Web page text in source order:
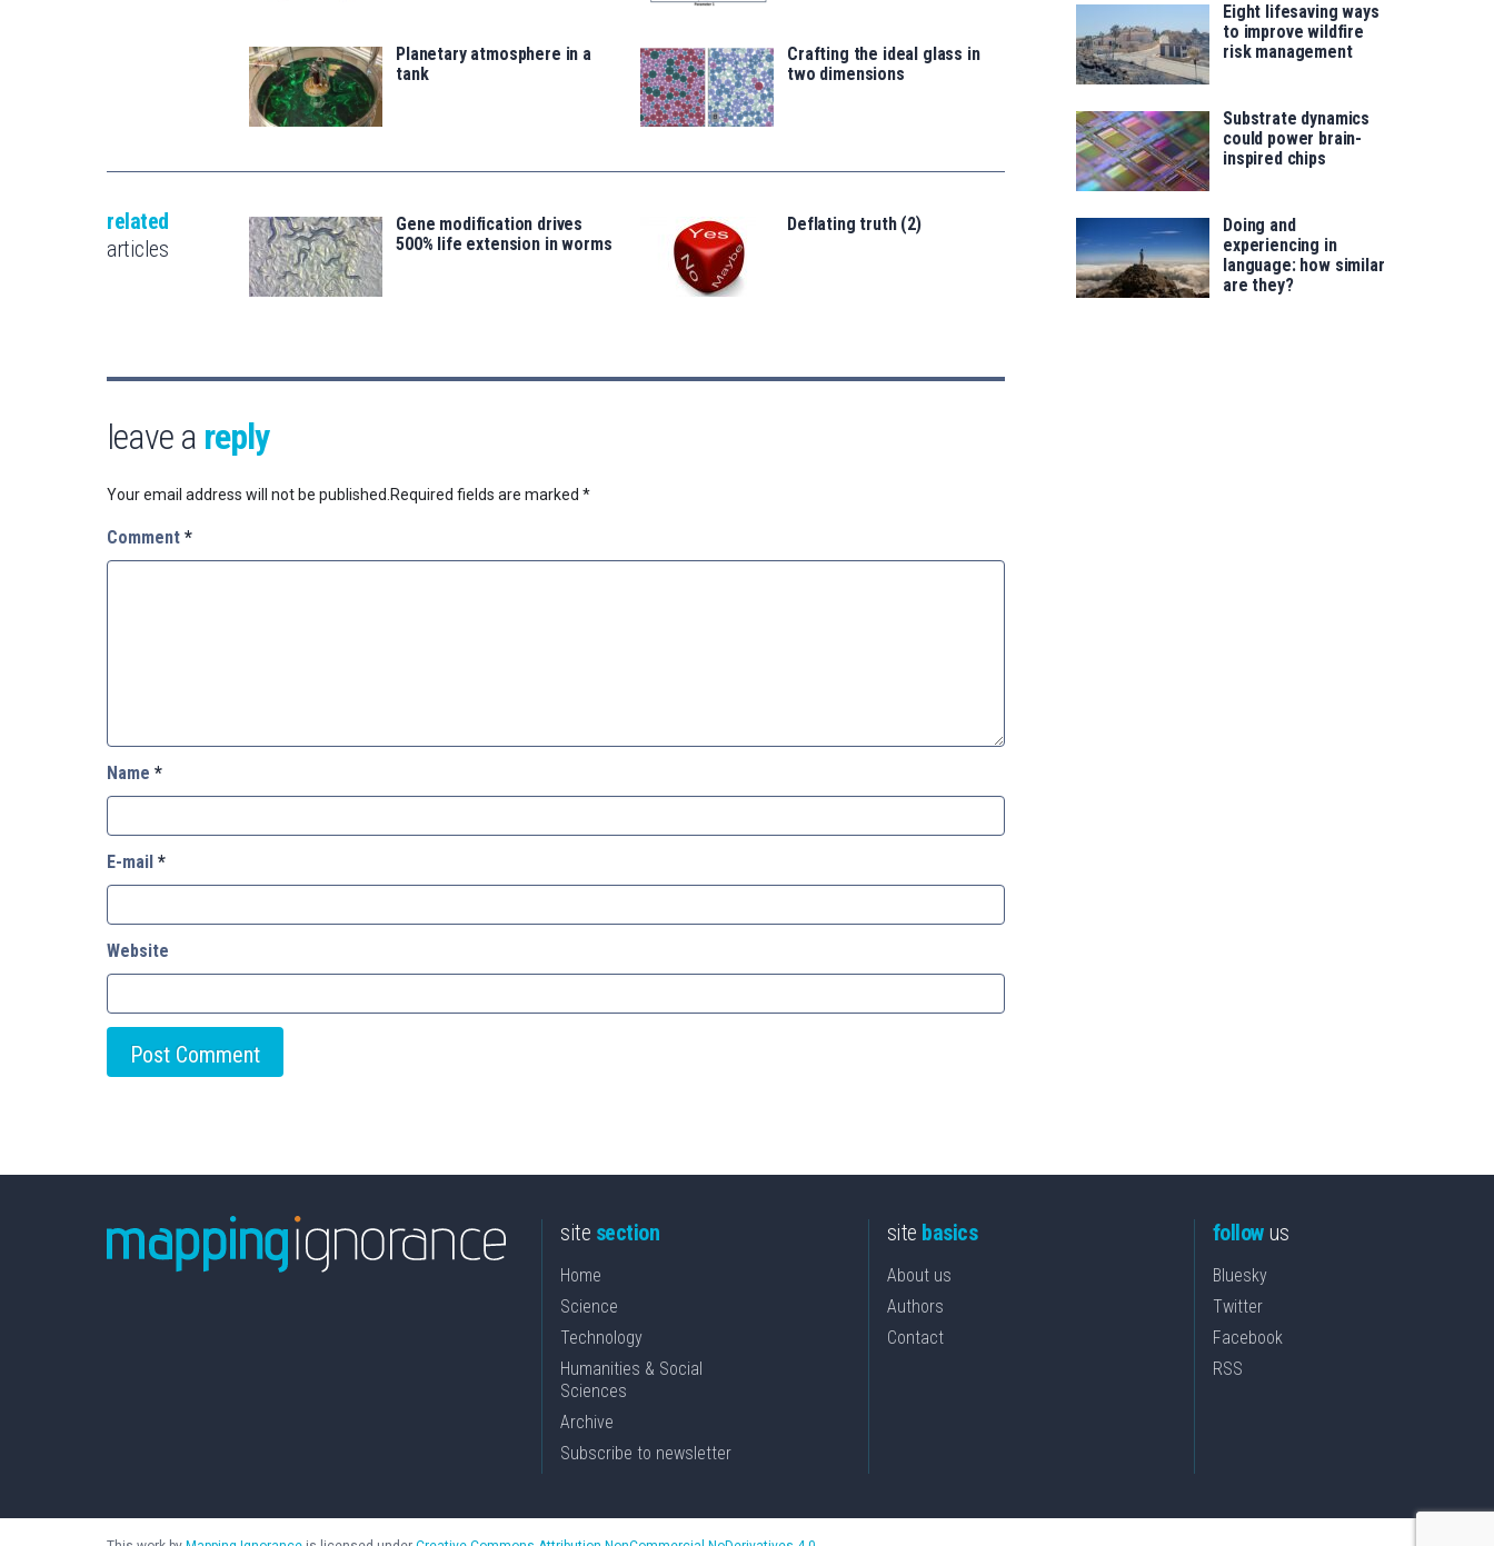
Planetary atmosphere in a
tank
Crafting the ideal glass in
two dimensions
related
articles
Gene modification drives
500% life extension in worms
Deflating truth (2)
leave a reply
Your email address will not be published. Required fields are marked *
Comment *
Name *
E-mail *
Website
Eight lifesaving ways
to improve wildfire
risk management
Substrate dynamics
could power brain-
inspired chips
Doing and
experiencing in
language: how similar
are they?
site section
Home
Science
Technology
Humanities & Social
Sciences
Archive
Subscribe to newsletter
site basics
About us
Authors
Contact
followus
Bluesky
Twitter
Facebook
RSS